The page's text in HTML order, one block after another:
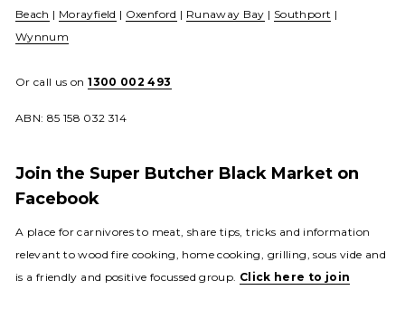
Beach | Morayfield | Oxenford | Runaway Bay | Southport |
Wynnum
Or call us on1300 002 493
ABN: 85 158 032 314
Join the Super Butcher Black Market on
Facebook
A place for carnivores to meat, share tips, tricks and information
relevant to wood fire cooking, home cooking, grilling, sous vide and
is a friendly and positive focussed group. Click here to join